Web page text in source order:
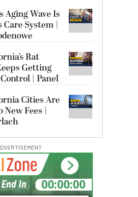
Aging Wave Is
System |
Rat
Getting
| Panel
Cities Are
Fees |
08:44:27
In